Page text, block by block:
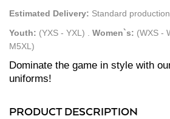
Estimated Delivery: Standard
Youth: (YXS - YXL) Women`s: (WXS -
M5XL)
Dominate the game in style with
uniforms!
PRODUCT DESCRIPTION